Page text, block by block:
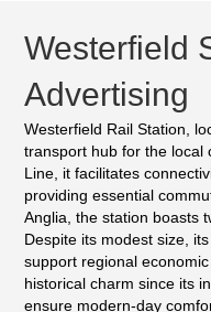
Westerfield
Advertising
Westerfield Rail Station,
transport hub for the local
Line, it facilitates
providing essential
Anglia, the station boasts
Despite its modest size,
support regional
historical charm since its
ensure modern-day